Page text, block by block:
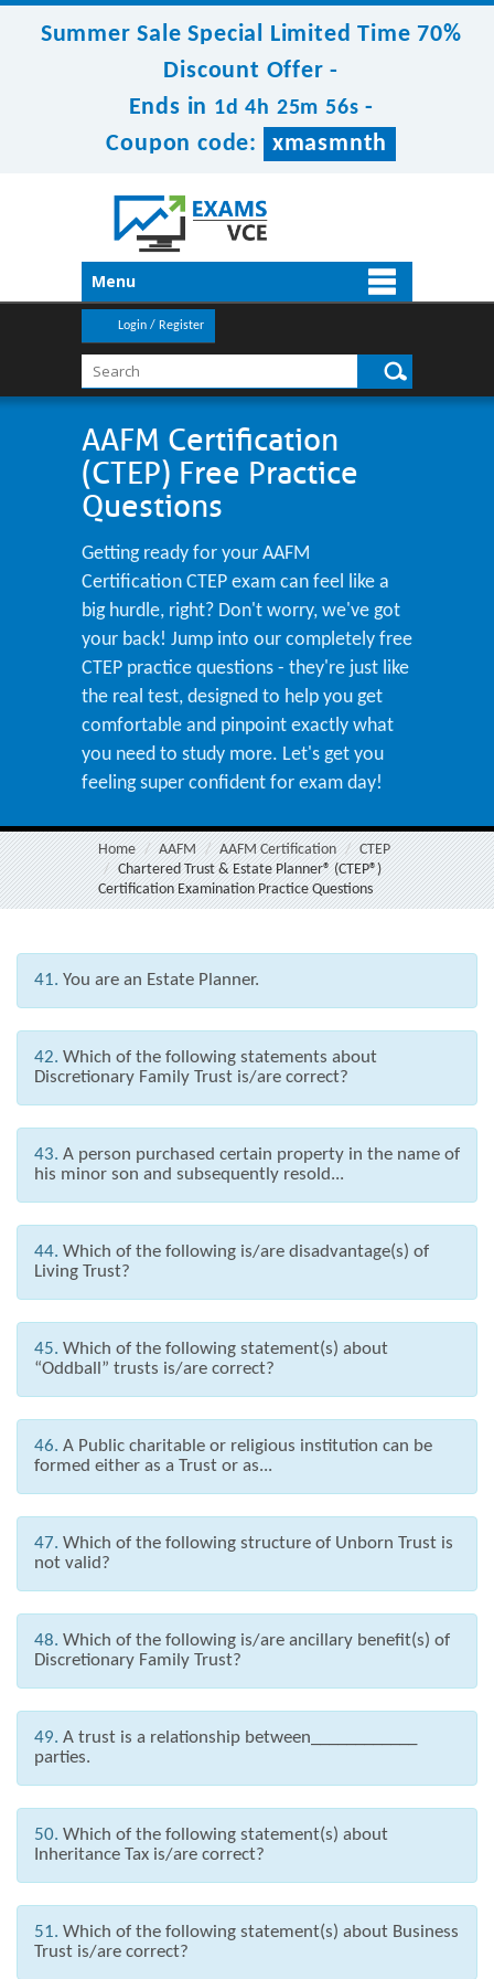
Summer Sale Special Limited Time 70%
Discount Offer -
Ends in 1d 4h 25m 56s -
Coupon code:
xmasmnth
Menu
Login / Register
AAFM Certification
(CTEP) Free Practice
Questions
Getting ready for your AAFM
Certification CTEP exam can feel like a
big hurdle, right? Don't worry, we've got
your back! Jump into our completely free
CTEP practice questions - they're just like
the real test, designed to help you get
comfortable and pinpoint exactly what
you need to study more. Let's get you
feeling super confident for exam day!
Home AAFM AAFM Certification
CTEP
Chartered Trust & Estate Planner® (CTEP®)
Certification Examination Practice Questions
41. You are an Estate Planner.
42. Which of the following statements about
Discretionary Family Trust is/are correct?
43. A person purchased certain property in the name of
his minor son and subsequently resold...
44. Which of the following is/are disadvantage(s) of
Living Trust?
45. Which of the following statement(s) about
“Oddball” trusts is/are correct?
46. A Public charitable or religious institution can be
formed either as a Trust or as...
47. Which of the following structure of Unborn Trust is
not valid?
48. Which of the following is/are ancillary benefit(s) of
Discretionary Family Trust?
49. A trust is a relationship between____________
parties.
50. Which of the following statement(s) about
Inheritance Tax is/are correct?
51. Which of the following statement(s) about Business
Trust is/are correct?